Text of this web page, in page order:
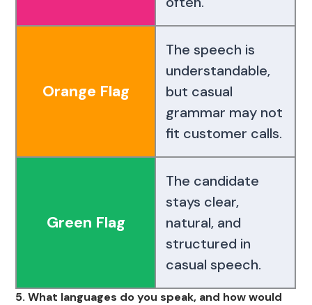
Orange Flag
The speech is
understandable,
but casual
grammar may not
fit customer calls.
Green Flag
The candidate
stays clear,
natural, and
structured in
casual speech.
5. What languages do you speak, and how would